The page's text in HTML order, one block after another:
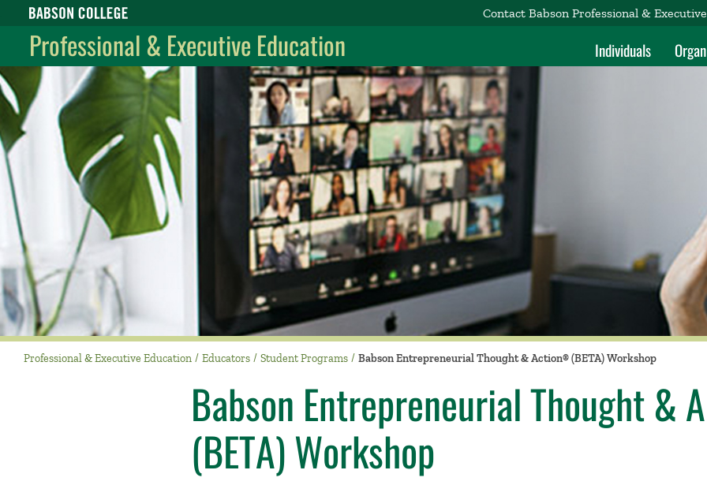
Babson College home Contact Babson Professional &
Professional & Executive Education Individuals
Professional & Executive Education Educators Student Programs Babson Entrepreneurial Thought & Action® (BETA) Workshop
Babson Entrepreneurial Thought
(BETA) Workshop